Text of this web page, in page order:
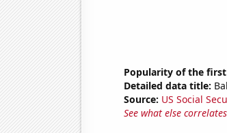
Popularity of the
Detailed data title:
Source: US Social
See what else